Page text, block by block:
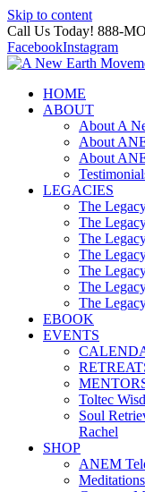
Skip to content
Call Us Today! 888-
FacebookInstagram
HOME
ABOUT
About A
About
About
LEGACIES
The
The
The
The
The
The
The
EBOOK
EVENTS
Toltec
Soul
Rachel
SHOP
ANEM
Meditations